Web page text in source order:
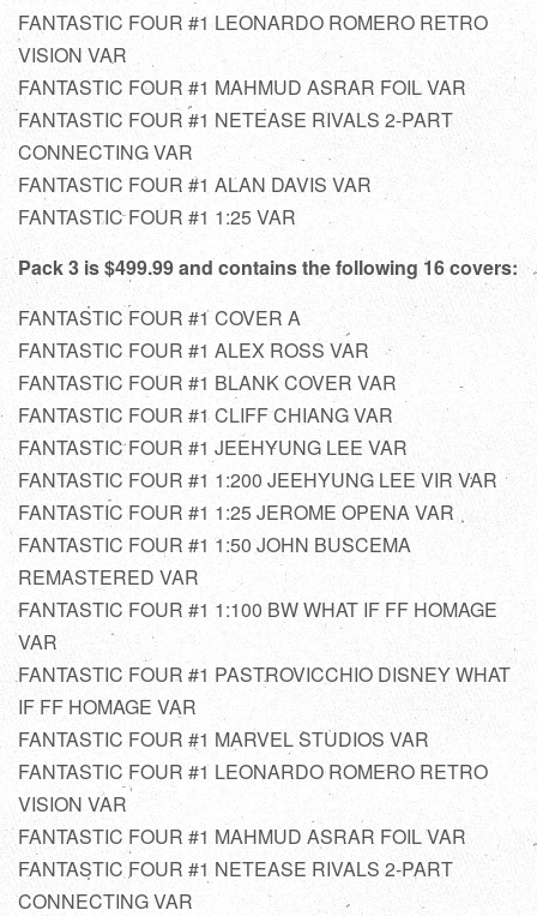
FANTASTIC FOUR #1 LEONARDO ROMERO RETRO
VISION VAR
FANTASTIC FOUR #1 MAHMUD ASRAR FOIL VAR
FANTASTIC FOUR #1 NETEASE RIVALS 2-PART
CONNECTING VAR
FANTASTIC FOUR #1 ALAN DAVIS VAR
FANTASTIC FOUR #1 1:25 VAR
Pack 3 is $499.99 and contains the following 16 covers:
FANTASTIC FOUR #1 COVER A
FANTASTIC FOUR #1 ALEX ROSS VAR
FANTASTIC FOUR #1 BLANK COVER VAR
FANTASTIC FOUR #1 CLIFF CHIANG VAR
FANTASTIC FOUR #1 JEEHYUNG LEE VAR
FANTASTIC FOUR #1 1:200 JEEHYUNG LEE VIR VAR
FANTASTIC FOUR #1 1:25 JEROME OPENA VAR
FANTASTIC FOUR #1 1:50 JOHN BUSCEMA
REMASTERED VAR
FANTASTIC FOUR #1 1:100 BW WHAT IF FF HOMAGE
VAR
FANTASTIC FOUR #1 PASTROVICCHIO DISNEY WHAT
IF FF HOMAGE VAR
FANTASTIC FOUR #1 MARVEL STUDIOS VAR
FANTASTIC FOUR #1 LEONARDO ROMERO RETRO
VISION VAR
FANTASTIC FOUR #1 MAHMUD ASRAR FOIL VAR
FANTASTIC FOUR #1 NETEASE RIVALS 2-PART
CONNECTING VAR